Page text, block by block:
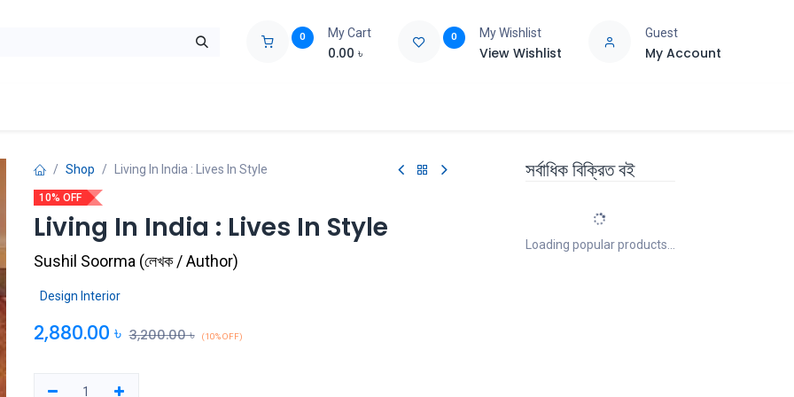
0 My Cart
0.00 ৳
0 My Wishlist
View Wishlist
Guest
My Account
Shop Living In India : Lives In Style
10% OFF
Living In India : Lives In Style
Sushil Soorma (লেখক / Author)
Design Interior
2,880.00 ৳ 3,200.00৳ (10% OFF)
সর্বাধিক বিক্রিত বই
Loading popular products...